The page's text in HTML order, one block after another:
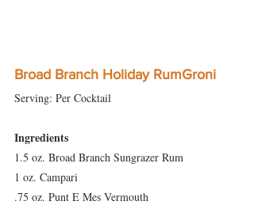
Broad Branch Holiday RumGroni
Serving: Per Cocktail
Ingredients
1.5 oz. Broad Branch Sungrazer Rum
1 oz. Campari
.75 oz. Punt E Mes Vermouth